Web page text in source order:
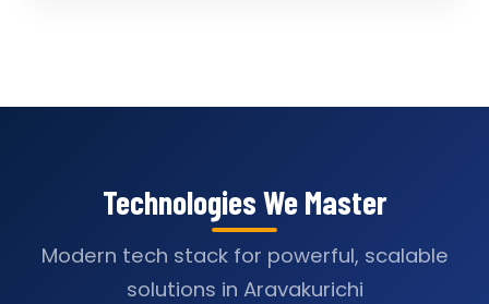
Technologies We Master
Modern tech stack for powerful, scalable
solutions in Aravakurichi